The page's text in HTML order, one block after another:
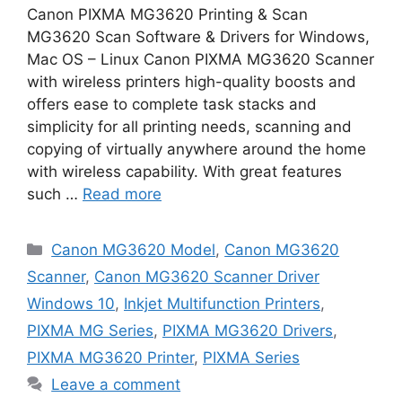
Canon PIXMA MG3620 Printing & Scan
MG3620 Scan Software & Drivers for Windows,
Mac OS – Linux Canon PIXMA MG3620 Scanner
with wireless printers high-quality boosts and
offers ease to complete task stacks and
simplicity for all printing needs, scanning and
copying of virtually anywhere around the home
with wireless capability. With great features
such … Read more
Categories
Canon MG3620 Model, Canon MG3620
Scanner, Canon MG3620 Scanner Driver
Windows 10, Inkjet Multifunction Printers,
PIXMA MG Series, PIXMA MG3620 Drivers,
PIXMA MG3620 Printer, PIXMA Series
Leave a comment